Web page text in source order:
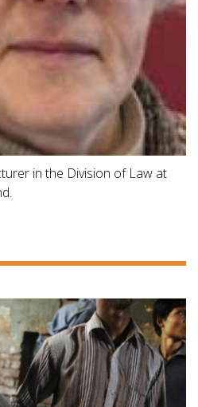
in the Division of Law at